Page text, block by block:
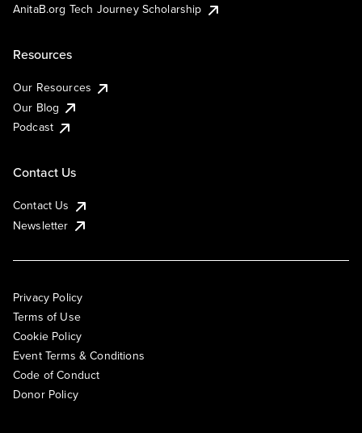
AnitaB.org Tech Journey Scholarship
Resources
Our Resources
Our Blog
Podcast
Contact Us
Contact Us
Newsletter
Privacy Policy
Terms of Use
Cookie Policy
Event Terms & Conditions
Code of Conduct
Donor Policy